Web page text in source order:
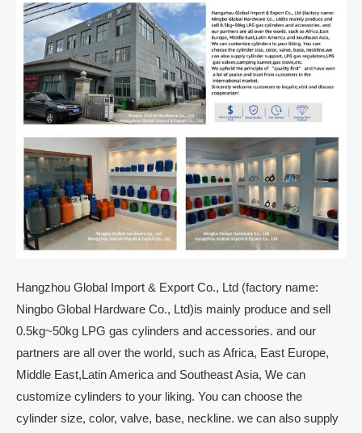
Hangzhou Global Import & Export Co., Ltd (factory name:
Ningbo Global Hardware Co., Ltd)is mainly produce and sell
0.5kg~50kg LPG gas cylinders and accessories. and our
partners are all over the world, such as Africa, East Europe,
Middle East,Latin America and Southeast Asia, We can
customize cylinders to your liking. You can choose the
cylinder size, color, valve, base, neckline. we can also supply